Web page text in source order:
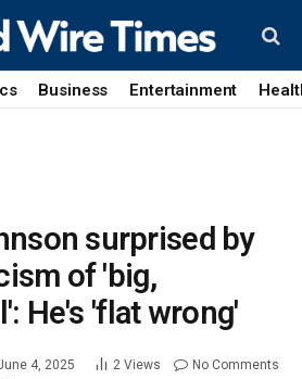
Business Entertainment
surprised by
of 'big,
He's 'flat wrong'
4, 2025 2 Views No Comments